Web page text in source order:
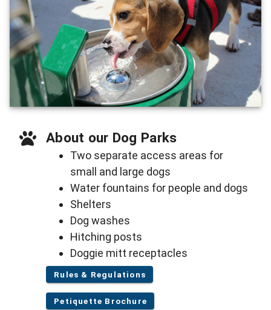
About our Dog Parks
Two separate access areas for
small and large dogs
Water fountains for people and dogs
Shelters
Dog washes
Hitching posts
Doggie mitt receptacles
Rules & Regulations
Petiquette Brochure